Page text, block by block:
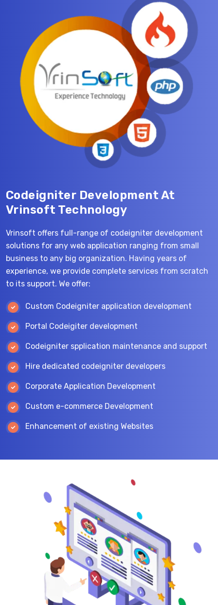
Codeigniter Development At
Vrinsoft Technology
Vrinsoft offers full-range of codeigniter development
solutions for any web application ranging from small
business to any big organization. Having years of
experience, we provide complete services from scratch
to its support. We offer:
Custom Codeigniter application development
Portal Codeigiter development
Codeigniter spplication maintenance and support
Hire dedicated codeigniter developers
Corporate Application Development
Custom e-commerce Development
Enhancement of existing Websites